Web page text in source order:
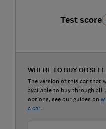
Test score
WHERE TO BUY OR SELL
The version of this car that
available to buy through all
options, see our guides on
a car.